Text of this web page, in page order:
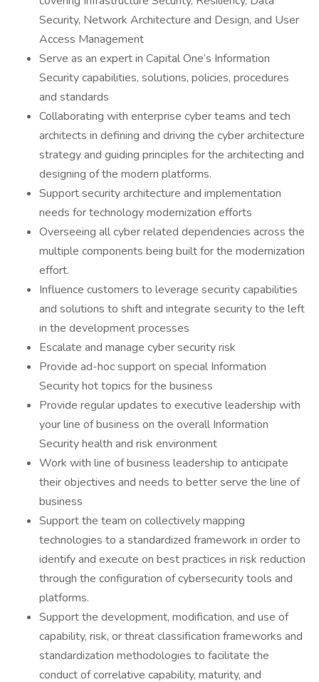
Security, Network Architecture and Design, and User
Access Management
Serve as an expert in Capital One’s Information
Security capabilities, solutions, policies, procedures
and standards
Collaborating with enterprise cyber teams and tech
architects in defining and driving the cyber architecture
strategy and guiding principles for the architecting and
designing of the modern platforms.
Support security architecture and implementation
needs for technology modernization efforts
Overseeing all cyber related dependencies across the
multiple components being built for the modernization
effort.
Influence customers to leverage security capabilities
and solutions to shift and integrate security to the left
in the development processes
Escalate and manage cyber security risk
Provide ad-hoc support on special Information
Security hot topics for the business
Provide regular updates to executive leadership with
your line of business on the overall Information
Security health and risk environment
Work with line of business leadership to anticipate
their objectives and needs to better serve the line of
business
Support the team on collectively mapping
technologies to a standardized framework in order to
identify and execute on best practices in risk reduction
through the configuration of cybersecurity tools and
platforms.
Support the development, modification, and use of
capability, risk, or threat classification frameworks and
standardization methodologies to facilitate the
conduct of correlative capability, maturity, and